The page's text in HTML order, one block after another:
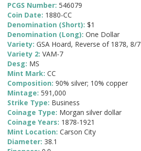
PCGS Number: 546079
Coin Date: 1880-CC
Denomination (Short): $1
Denomination (Long): One Dollar
Variety: GSA Hoard, Reverse of 1878, 8/7
Variety 2: VAM-7
Desg: MS
Mint Mark: CC
Composition: 90% silver; 10% copper
Mintage: 591,000
Strike Type: Business
Coinage Type: Morgan silver dollar
Coinage Years: 1878-1921
Mint Location: Carson City
Diameter: 38.1